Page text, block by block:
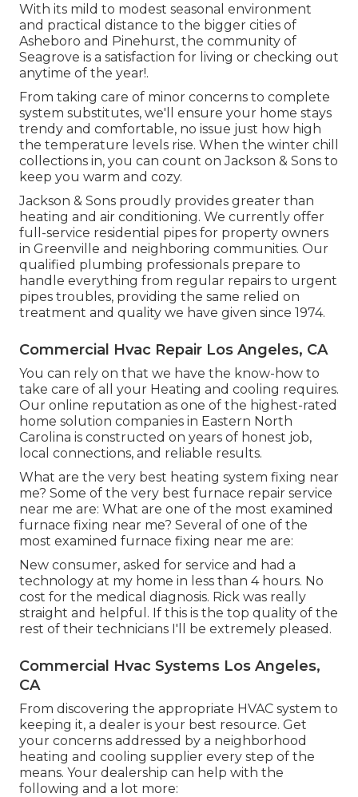
With its mild to modest seasonal environment
and practical distance to the bigger cities of
Asheboro and Pinehurst, the community of
Seagrove is a satisfaction for living or checking out
anytime of the year!.
From taking care of minor concerns to complete
system substitutes, we'll ensure your home stays
trendy and comfortable, no issue just how high
the temperature levels rise. When the winter chill
collections in, you can count on Jackson & Sons to
keep you warm and cozy.
Jackson & Sons proudly provides greater than
heating and air conditioning. We currently offer
full-service residential pipes for property owners
in Greenville and neighboring communities. Our
qualified plumbing professionals prepare to
handle everything from regular repairs to urgent
pipes troubles, providing the same relied on
treatment and quality we have given since 1974.
Commercial Hvac Repair Los Angeles, CA
You can rely on that we have the know-how to
take care of all your Heating and cooling requires.
Our online reputation as one of the highest-rated
home solution companies in Eastern North
Carolina is constructed on years of honest job,
local connections, and reliable results.
What are the very best heating system fixing near
me? Some of the very best furnace repair service
near me are: What are one of the most examined
furnace fixing near me? Several of one of the
most examined furnace fixing near me are:
New consumer, asked for service and had a
technology at my home in less than 4 hours. No
cost for the medical diagnosis. Rick was really
straight and helpful. If this is the top quality of the
rest of their technicians I'll be extremely pleased.
Commercial Hvac Systems Los Angeles,
CA
From discovering the appropriate HVAC system to
keeping it, a dealer is your best resource. Get
your concerns addressed by a neighborhood
heating and cooling supplier every step of the
means. Your dealership can help with the
following and a lot more: